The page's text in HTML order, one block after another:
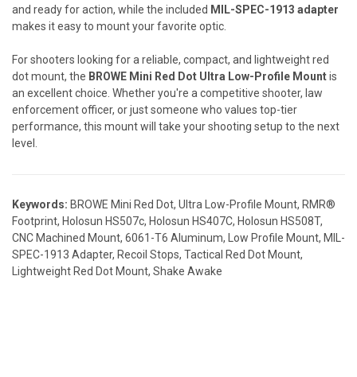
and ready for action, while the included MIL-SPEC-1913 adapter
makes it easy to mount your favorite optic.
For shooters looking for a reliable, compact, and lightweight red
dot mount, the BROWE Mini Red Dot Ultra Low-Profile Mountis
an excellent choice. Whether you're a competitive shooter, law
enforcement officer, or just someone who values top-tier
performance, this mount will take your shooting setup to the next
level.
Keywords: BROWE Mini Red Dot, Ultra Low-Profile Mount, RMR®
Footprint, Holosun HS507c, Holosun HS407C, Holosun HS508T,
CNC Machined Mount, 6061-T6 Aluminum, Low Profile Mount, MIL-
SPEC-1913 Adapter, Recoil Stops, Tactical Red Dot Mount,
Lightweight Red Dot Mount, Shake Awake